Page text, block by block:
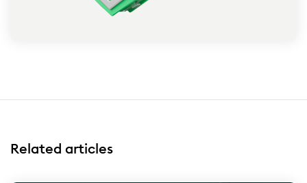
Related articles